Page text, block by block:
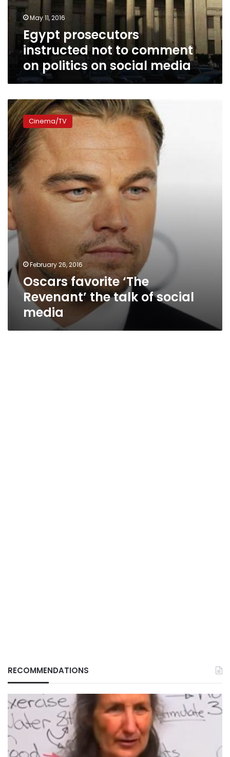
politics
on
social
media
May 11, 2016
Egypt prosecutors
instructed not to comment
on politics on social media
Oscars
favorite
‘The
Revenant’
the
talk
of
social
media
Cinema/TV
February 26, 2016
Oscars favorite ‘The
Revenant’ the talk of social
media
RECOMMENDATIONS